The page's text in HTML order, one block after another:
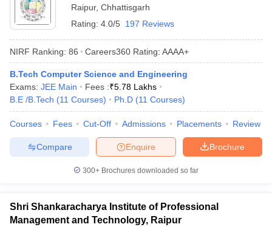
JEE Main Study MaterialJEE Main Answer Key
EAMCET Exam PatternAP EAMCET Answer KeyAP EAMCET Cutoff
EAMCET Exam Pattern TS EAMCET Answer Key
Raipur, Chhattisgarh
Rating: 4.0/5 197 Reviews
NIRF Ranking: 86 Careers360 Rating: AAAA+
B.Tech Computer Science and Engineering
Exams: JEE Main Fees :₹5.78 Lakhs
B.E /B.Tech (11 Courses) Ph.D (11 Courses)
Courses Fees Cut-Off Admissions Placements Review
Brochure
Enquire
Compare
300+ Brochures downloaded so far
Shri Shankaracharya Institute of Professional
Management and Technology, Raipur